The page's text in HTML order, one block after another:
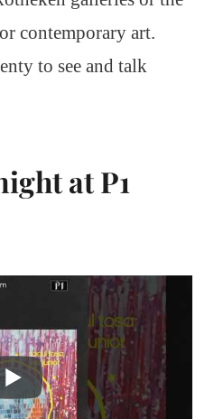
contemporary art.
to see and talk
at P1